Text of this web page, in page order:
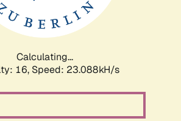
Calculating...
16, Speed: 23.088kH/s